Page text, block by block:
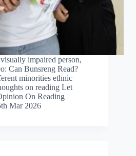
impaired person,
Can Bunsreng Read?
minorities ethnic
on reading Let
On Reading
Mar 2026